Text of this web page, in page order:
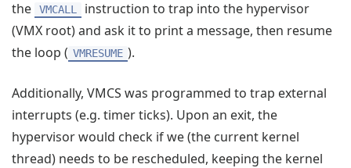
the
VMCALL
instruction to trap into the hypervisor
(VMX root) and ask it to print a message, then resume
the loop ( VMRESUME ).
Additionally, VMCS was programmed to trap external
interrupts (e.g. timer ticks). Upon an exit, the
hypervisor would check if we (the current kernel
thread) needs to be rescheduled, keeping the kernel